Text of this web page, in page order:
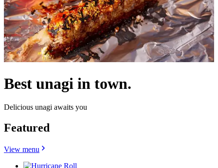
Best unagi in town.
Delicious unagi awaits you
Featured
View menu